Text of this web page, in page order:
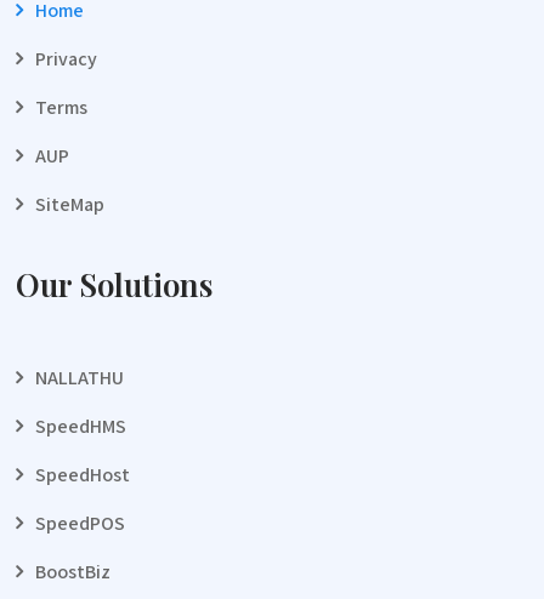
Home
Privacy
Terms
AUP
SiteMap
Our Solutions
NALLATHU
SpeedHMS
SpeedHost
SpeedPOS
BoostBiz